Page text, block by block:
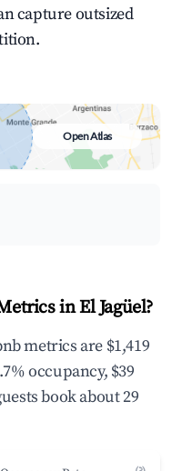
capture outsized
Open Atlas
in El Jagüel?
metrics are $1,419
occupancy, $39
book about 29